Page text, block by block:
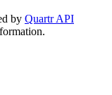
by Quartr API